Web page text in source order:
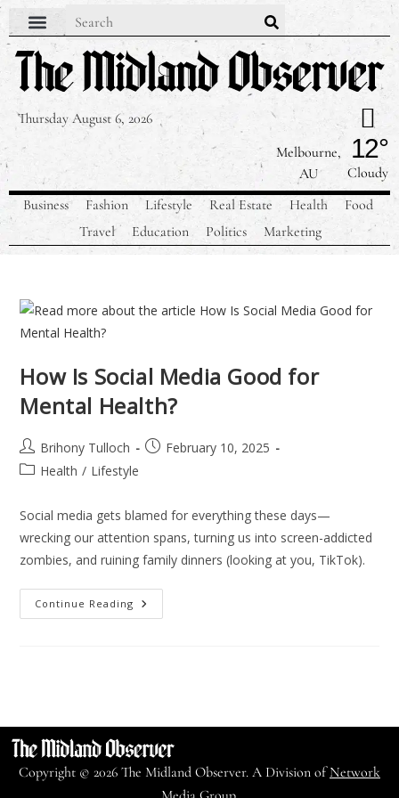
Thursday August 6, 2026
Melbourne,
AU
12°
Cloudy
Business
Fashion Lifestyle Real Estate Health
Food
Travel
Education Politics Marketing
How Is Social Media Good for
Mental Health?
Brihony Tulloch
February 10, 2025
Health / Lifestyle
Social media gets blamed for everything these days—
wrecking our attention spans, turning us into screen-addicted
zombies, and ruining family dinners (looking at you, TikTok).
Continue Reading
Copyright © 2026 The Midland Observer. A Division ofNetwork